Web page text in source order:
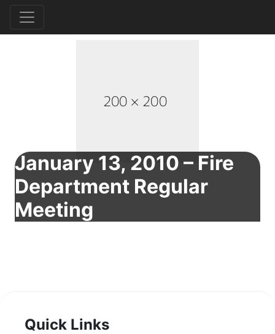
January 13, 2010 – Fire
Department Regular
Meeting
Quick Links